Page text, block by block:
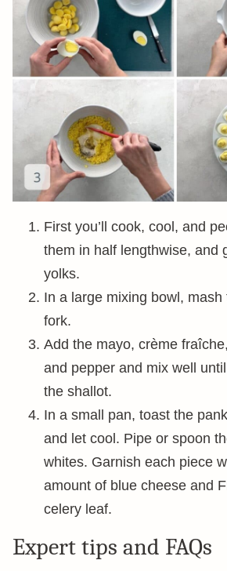
First you’ll cook, cool, and
them in half lengthwise, and
yolks.
In a large mixing bowl, mash
fork.
Add the mayo, crème
and pepper and mix well
the shallot.
In a small pan, toast the
and let cool. Pipe or spoon
whites. Garnish each piece
amount of blue cheese and
celery leaf.
Expert tips and FAQs